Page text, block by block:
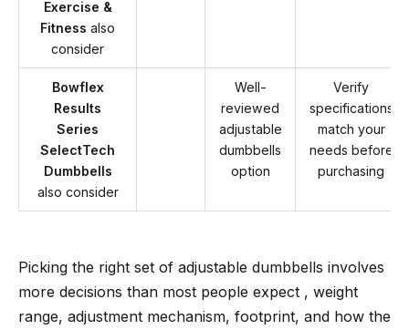
Exercise &
Fitness also
consider
Bowflex
Results
Series
SelectTech
Dumbbells
also consider
Well-
reviewed
adjustable
dumbbells
option
Verify
specifications
match your
needs before
purchasing
Picking the right set of adjustable dumbbells involves
more decisions than most people expect , weight
range, adjustment mechanism, footprint, and how the